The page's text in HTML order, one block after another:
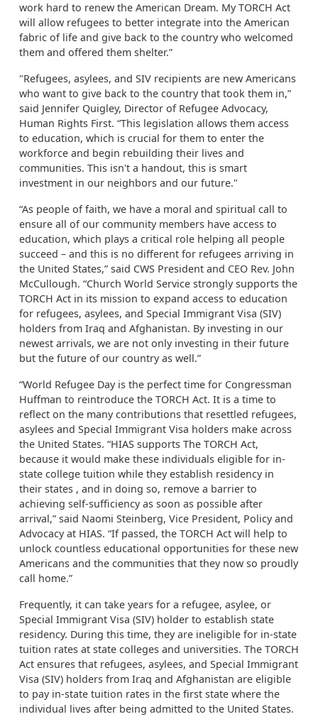
work hard to renew the American Dream. My TORCH Act
will allow refugees to better integrate into the American
fabric of life and give back to the country who welcomed
them and offered them shelter.”
"Refugees, asylees, and SIV recipients are new Americans
who want to give back to the country that took them in,”
said Jennifer Quigley, Director of Refugee Advocacy,
Human Rights First. “This legislation allows them access
to education, which is crucial for them to enter the
workforce and begin rebuilding their lives and
communities. This isn't a handout, this is smart
investment in our neighbors and our future."
“As people of faith, we have a moral and spiritual call to
ensure all of our community members have access to
education, which plays a critical role helping all people
succeed – and this is no different for refugees arriving in
the United States,” said CWS President and CEO Rev. John
McCullough. “Church World Service strongly supports the
TORCH Act in its mission to expand access to education
for refugees, asylees, and Special Immigrant Visa (SIV)
holders from Iraq and Afghanistan. By investing in our
newest arrivals, we are not only investing in their future
but the future of our country as well.”
“World Refugee Day is the perfect time for Congressman
Huffman to reintroduce the TORCH Act. It is a time to
reflect on the many contributions that resettled refugees,
asylees and Special Immigrant Visa holders make across
the United States. “HIAS supports The TORCH Act,
because it would make these individuals eligible for in-
state college tuition while they establish residency in
their states , and in doing so, remove a barrier to
achieving self-sufficiency as soon as possible after
arrival,” said Naomi Steinberg, Vice President, Policy and
Advocacy at HIAS. “If passed, the TORCH Act will help to
unlock countless educational opportunities for these new
Americans and the communities that they now so proudly
call home.”
Frequently, it can take years for a refugee, asylee, or
Special Immigrant Visa (SIV) holder to establish state
residency. During this time, they are ineligible for in-state
tuition rates at state colleges and universities. The TORCH
Act ensures that refugees, asylees, and Special Immigrant
Visa (SIV) holders from Iraq and Afghanistan are eligible
to pay in-state tuition rates in the first state where the
individual lives after being admitted to the United States.